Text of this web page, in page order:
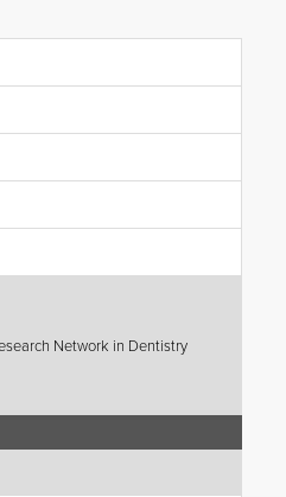
Network in Dentistry